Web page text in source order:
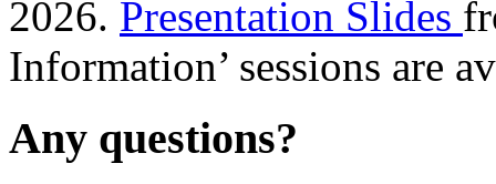
2026. Presentation Slides
Information’ sessions are
Any questions?